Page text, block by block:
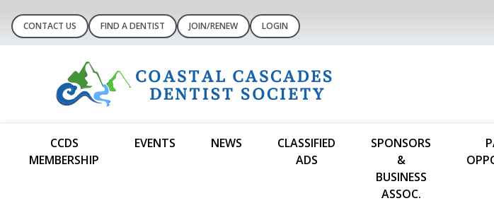
CONTACT US FIND A DENTIST JOIN/RENEW LOGIN
CCDS
MEMBERSHIP
EVENTS NEWS
CLASSIFIED
ADS
SPONSORS
&
BUSINESS
ASSOC.